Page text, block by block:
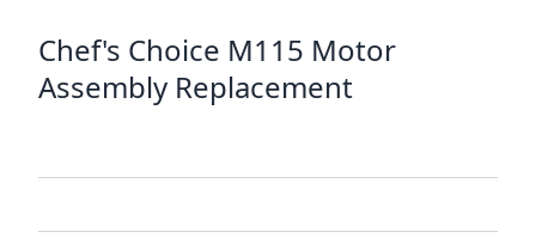
Chef's Choice M115 Motor
Assembly Replacement